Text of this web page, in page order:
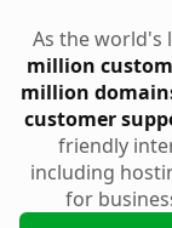
As the world's
million
million
customer
friendly
including
for